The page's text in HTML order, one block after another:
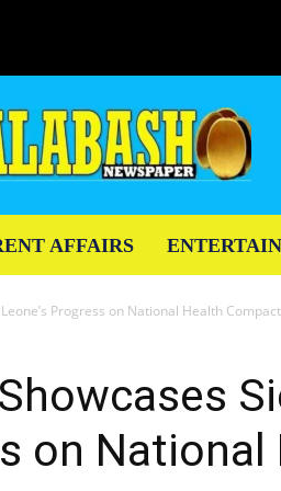
AFFAIRS
Progress on National Health
on National